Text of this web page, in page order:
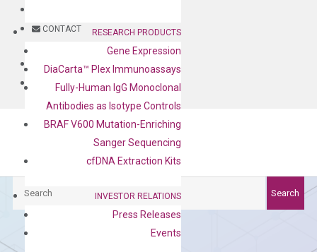
CONTACT
BLOG
CONTACT
RESEARCH PRODUCTS
Gene Expression
DiaCarta™ Plex Immunoassays
Fully-Human IgG Monoclonal
Antibodies as Isotype Controls
BRAF V600 Mutation-Enriching
Sanger Sequencing
cfDNA Extraction Kits
INVESTOR RELATIONS
Press Releases
Events
Search